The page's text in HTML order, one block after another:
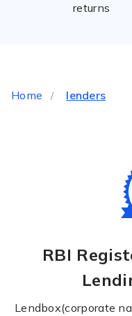
returns
Home / lenders
RBI
Lendbox(corporate